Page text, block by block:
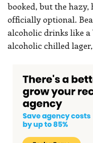
booked, but the
officially optional.
alcoholic drinks like
alcoholic chilled lager,